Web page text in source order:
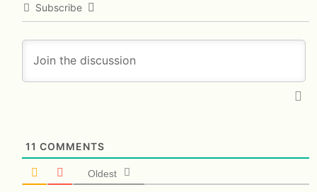
Subscribe
11 COMMENTS
Oldest